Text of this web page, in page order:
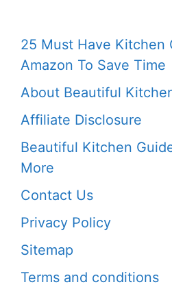
25 Must Have Kitchen
Amazon To Save Time
About Beautiful
Affiliate Disclosure
Beautiful Kitchen
More
Contact Us
Privacy Policy
Sitemap
Terms and conditions